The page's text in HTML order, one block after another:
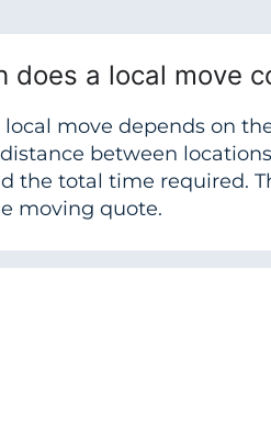
does a local move
local move depends on
between
the total time required.
moving quote.